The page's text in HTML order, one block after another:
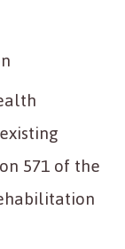
571 of the